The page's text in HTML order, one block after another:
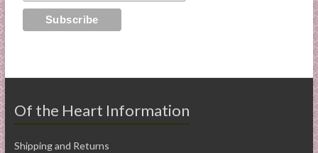
Of the Heart Information
Shipping and Returns